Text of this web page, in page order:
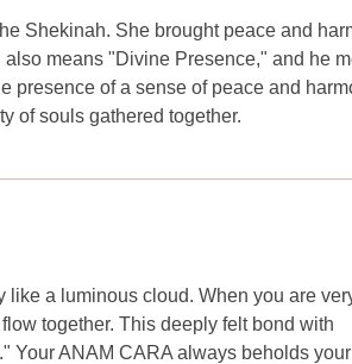
Shekinah. She brought peace and
means "Divine Presence," and he
presence of a sense of peace and
of souls gathered together.
a luminous cloud. When you are
together. This deeply felt bond with
Your ANAM CARA always beholds